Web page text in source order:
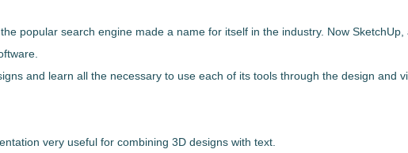
popular search engine made a name for itself in the industry. Now SketchUp
and learn all the necessary to use each of its tools through the design
very useful for combining 3D designs with text.